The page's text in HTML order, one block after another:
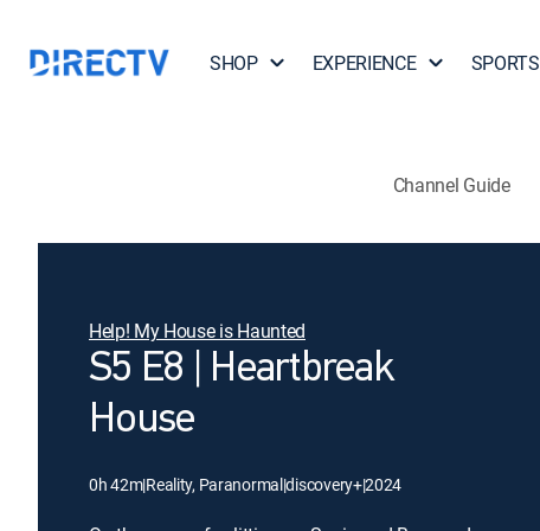
SHOP EXPERIENCE SPORTS
Channel Guide
Help! My House is Haunted
S5 E8 | Heartbreak
House
0h 42m|Reality, Paranormal|discovery+|2024